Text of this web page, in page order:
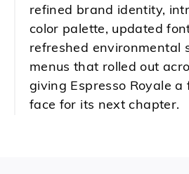
refined brand identity,
color palette, updated
refreshed environmental
menus that rolled out
giving Espresso Royale
face for its next chapter.